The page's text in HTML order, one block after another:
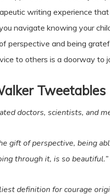
writing experience
navigate knowing your
perspective and being
to others is a doorway to
Tweetables
doctors, scientists, and
gift of perspective, being
through it, is so beautiful.”
definition for courage